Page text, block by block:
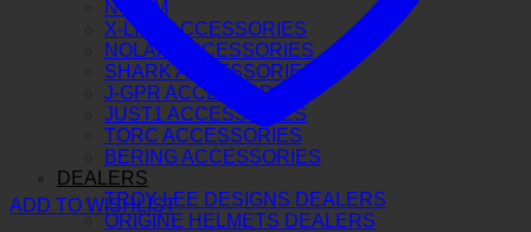
N-COM
X-LITE ACCESSORIES
NOLAN ACCESSORIES
SHARK ACCESSORIES
J-GPR ACCESSORIES
JUST1 ACCESSORIES
TORC ACCESSORIES
BERING ACCESSORIES
DEALERS
TROY LEE DESIGNS DEALERS
ORIGINE HELMETS DEALERS
ADD TO WISHLIST